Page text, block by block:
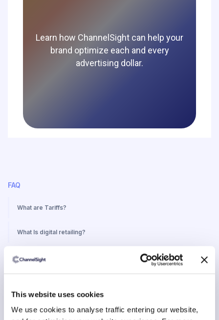
This website uses cookies
We use cookies to analyse traffic entering our website,
FAQ
What are Tariffs?
What Is digital retailing?
What Is a media network?
What Is a Retail Media Platform?
Learn how ChannelSight can help your
brand optimize each and every
advertising dollar.